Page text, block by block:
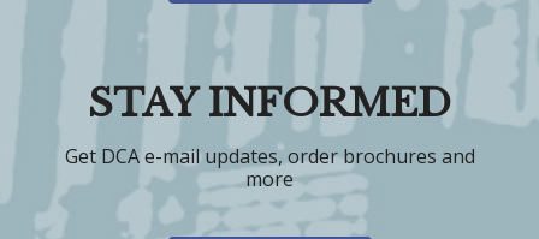
STAY INFORMED
Get DCA e-mail updates, order brochures and
more